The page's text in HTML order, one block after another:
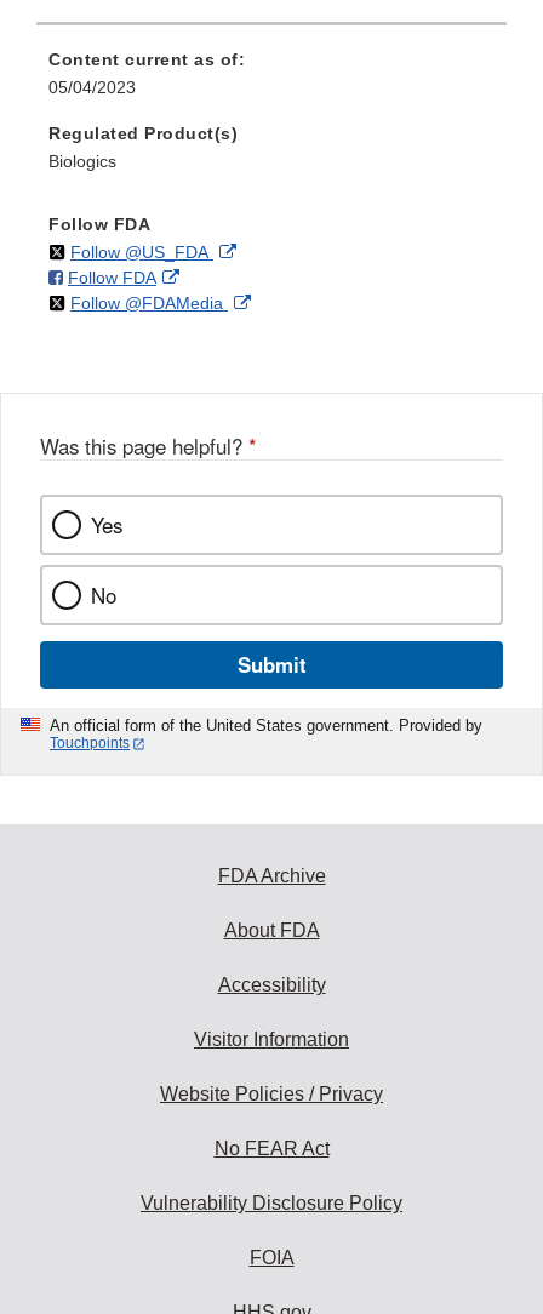
Content current as of:
05/04/2023
Regulated Product(s)
Biologics
Follow FDA
Follow @US_FDAon External
Disclaimer
Follow FDAon
Facebook
External
Link
Follow @FDAMedia on External
Was this page helpful? *
Yes
No
Submit
An official form of the United States government. Provided by
Touchpoints
FDA Archive
About FDA
Accessibility
Visitor Information
Website Policies / Privacy
No FEAR Act
Vulnerability Disclosure Policy
FOIA